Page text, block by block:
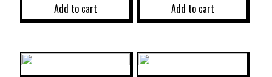
Add to cart Add to cart